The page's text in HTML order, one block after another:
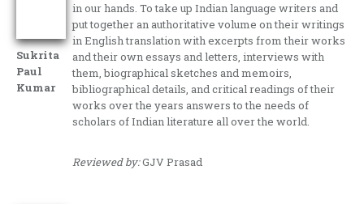
Sukrita
Paul
Kumar
in our hands. To take up Indian language writers and
put together an authoritative volume on their writings
in English translation with excerpts from their works
and their own essays and letters, interviews with
them, biographical sketches and memoirs,
bibliographical details, and critical readings of their
works over the years answers to the needs of
scholars of Indian literature all over the world.
Reviewed by:GJV Prasad